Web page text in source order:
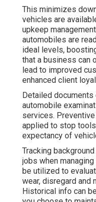
This minimizes
vehicles are
upkeep
automobiles are
ideal levels,
that a business can
lead to improved
enhanced client
Detailed documents
automobile
services.
applied to stop
expectancy of
Tracking
jobs when
be utilized to
wear, disregard and
Historical info can